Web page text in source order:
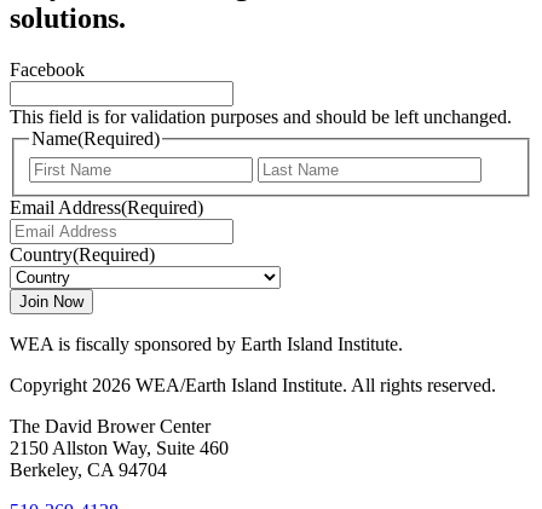
solutions.
Facebook
This field is for validation purposes and should be left unchanged.
Name(Required)
First
Email Address(Required)
Country(Required)
WEA is fiscally sponsored by Earth Island Institute.
Copyright 2026 WEA/Earth Island Institute. All rights reserved.
The David Brower Center
2150 Allston Way, Suite 460
Berkeley, CA 94704